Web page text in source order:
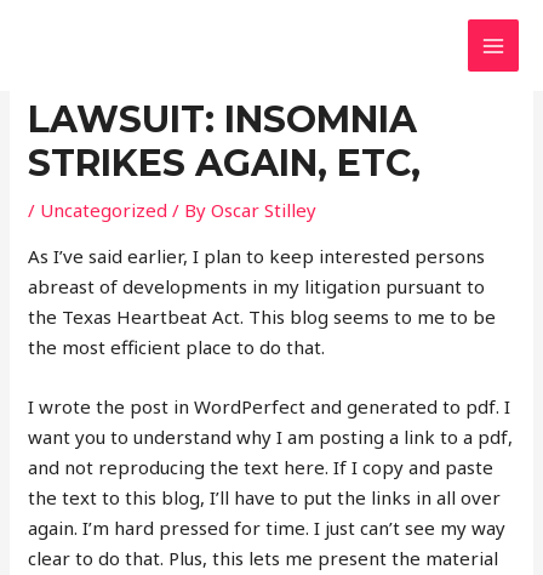
LAWSUIT: INSOMNIA
STRIKES AGAIN, ETC,
/ Uncategorized / ByOscar Stilley
As I’ve said earlier, I plan to keep interested persons
abreast of developments in my litigation pursuant to
the Texas Heartbeat Act. This blog seems to me to be
the most efficient place to do that.
I wrote the post in WordPerfect and generated to pdf. I
want you to understand why I am posting a link to a pdf,
and not reproducing the text here. If I copy and paste
the text to this blog, I’ll have to put the links in all over
again. I’m hard pressed for time. I just can’t see my way
clear to do that. Plus, this lets me present the material